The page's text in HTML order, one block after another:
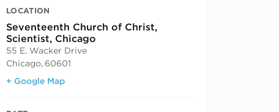
LOCATION
Seventeenth Church of Christ,
Scientist, Chicago
55 E. Wacker Drive
Chicago, 60601
+ Google Map